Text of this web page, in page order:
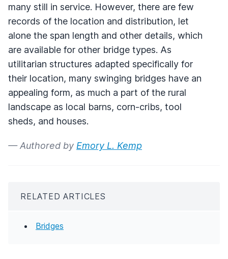
many still in service. However, there are few
records of the location and distribution, let
alone the span length and other details, which
are available for other bridge types. As
utilitarian structures adapted specifically for
their location, many swinging bridges have an
appealing form, as much a part of the rural
landscape as local barns, corn-cribs, tool
sheds, and houses.
— Authored by Emory L. Kemp
RELATED ARTICLES
Bridges